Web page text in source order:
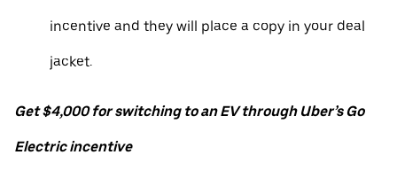
incentive and they will place a copy in your deal
jacket.
Get $4,000 for switching to an EV through Uber’s Go
Electric incentive